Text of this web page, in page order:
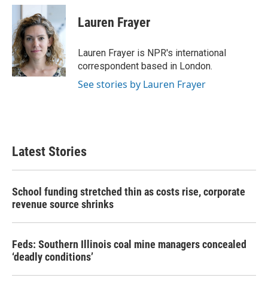
c
b
o
o
k
i
t
t
e
r
n
e
d
I
n
Lauren Frayer
Lauren Frayer is NPR's international
correspondent based in London.
See stories by Lauren Frayer
Latest Stories
School funding stretched thin as costs rise, corporate
revenue source shrinks
Feds: Southern Illinois coal mine managers concealed
‘deadly conditions’